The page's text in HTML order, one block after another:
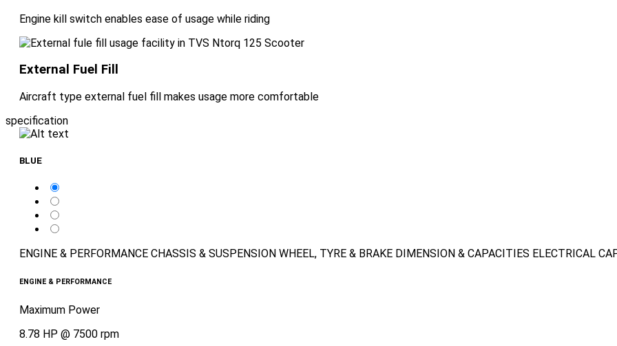
Engine kill switch enables ease of usage while riding
External Fuel Fill
Aircraft type external fuel fill makes usage more comfortable
specification
BLUE
ENGINE & PERFORMANCE CHASSIS & SUSPENSION WHEEL, TYRE & BRAKE DIMENSION & CAPACITIES ELECTRICAL
ENGINE & PERFORMANCE
Maximum Power
8.78 HP @ 7500 rpm